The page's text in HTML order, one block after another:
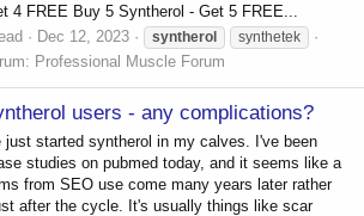
4 FREE Buy 5 Syntherol - Get 5 FREE...
Dec 12, 2023 syntherol synthetek
Professional Muscle Forum
users - any complications?
just started syntherol in my calves. I've been
studies on pubmed today, and it seems like a
from SEO use come many years later rather
after the cycle. It's usually things like scar